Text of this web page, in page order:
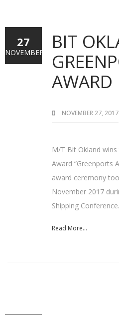
BIT
AWARD
NOVEMBER 27, 2017
M/T Bit Okland
Award “Greenports
award ceremony
November 2017
Shipping
Read More...
27
NOVEMBER